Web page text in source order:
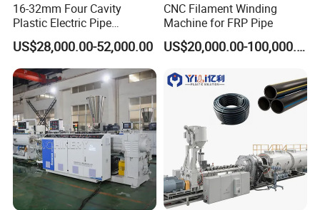
16-32mm Four Cavity
Plastic Electric Pipe
Extruding PVC Pipe Making
Machine
US$28,000.00-52,000.00
CNC Filament Winding
Machine for FRP Pipe
US$20,000.00-100,000.00